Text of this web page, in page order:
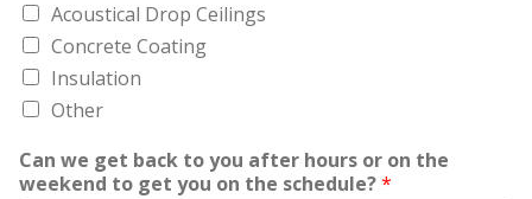
Acoustical Drop Ceilings
Concrete Coating
Insulation
Other
Can we get back to you after hours or on the
weekend to get you on the schedule?*